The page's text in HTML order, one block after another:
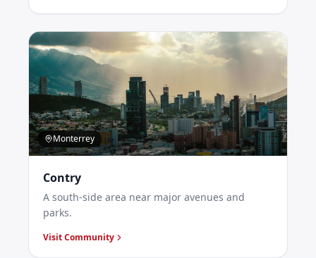
Monterrey
Contry
A south-side area near major avenues and
parks.
Visit Community